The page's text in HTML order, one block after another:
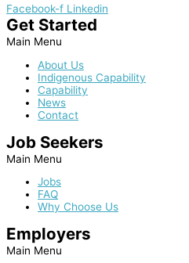
Facebook-f Linkedin
Get Started
Main Menu
About Us
Indigenous Capability
Capability
News
Contact
Job Seekers
Main Menu
Jobs
FAQ
Why Choose Us
Employers
Main Menu